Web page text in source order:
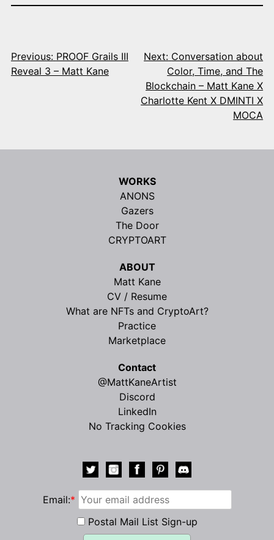
navigation
Previous: PROOF Grails III
Reveal 3 – Matt Kane
Next: Conversation about
Color, Time, and The
Blockchain – Matt Kane X
Charlotte Kent X DMINTI X
MOCA
WORKS
ANONS
Gazers
The Door
CRYPTOART
ABOUT
Matt Kane
CV / Resume
What are NFTs and CryptoArt?
Practice
Marketplace
Contact
@MattKaneArtist
Discord
LinkedIn
No Tracking Cookies
Email:*
Postal Mail List Sign-up